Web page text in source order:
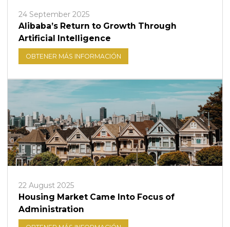
24 September 2025
Alibaba’s Return to Growth Through
Artificial Intelligence
OBTENER MÁS INFORMACIÓN
22 August 2025
Housing Market Came Into Focus of
Administration